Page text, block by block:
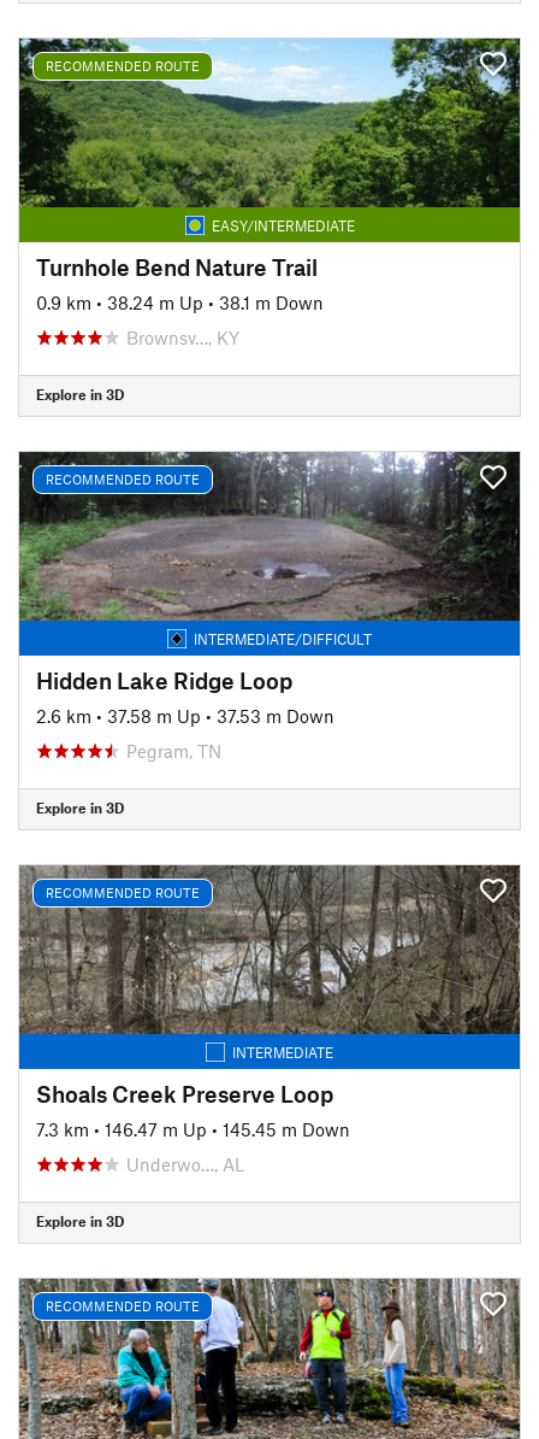
RECOMMENDED ROUTE
EASY/INTERMEDIATE
Turnhole Bend Nature Trail
0.9 km • 38.24 m Up • 38.1 m Down
Brownsv…, KY
Explore in 3D
RECOMMENDED ROUTE
INTERMEDIATE/DIFFICULT
Hidden Lake Ridge Loop
2.6 km • 37.58 m Up • 37.53 m Down
Pegram, TN
Explore in 3D
RECOMMENDED ROUTE
INTERMEDIATE
Shoals Creek Preserve Loop
7.3 km • 146.47 m Up • 145.45 m Down
Underwo…, AL
Explore in 3D
RECOMMENDED ROUTE